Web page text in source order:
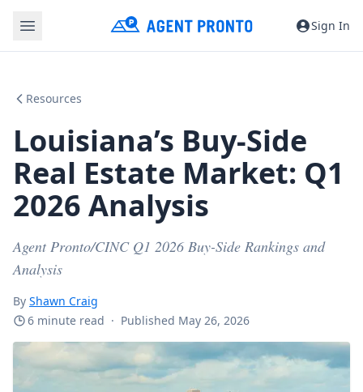
Sign In
Resources
Louisiana’s Buy-Side
Real Estate Market: Q1
2026 Analysis
Agent Pronto/CINC Q1 2026 Buy-Side Rankings and
Analysis
By Shawn Craig
6 minute read · Published May 26, 2026